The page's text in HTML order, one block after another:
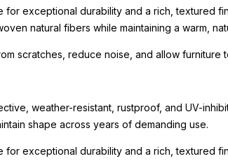
exceptional durability and a rich, textured
natural fibers while maintaining a warm,
scratches, reduce noise, and allow furniture
weather-resistant, rustproof, and UV-
shape across years of demanding use.
exceptional durability and a rich, textured